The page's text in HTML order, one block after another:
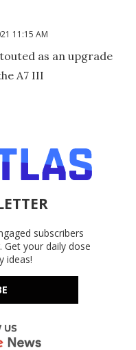
11:15 AM
as an upgrade
A7 III
subscribers
your daily dose
ideas!